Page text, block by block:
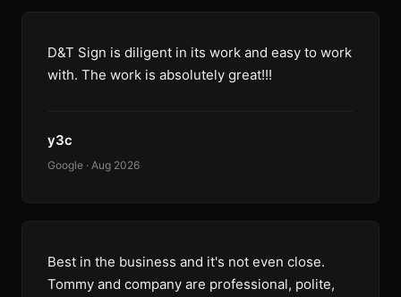
D&T Sign is diligent in its work and easy to work
with. The work is absolutely great!!!
y3c
Google · Aug 2026
Best in the business and it's not even close.
Tommy and company are professional, polite,